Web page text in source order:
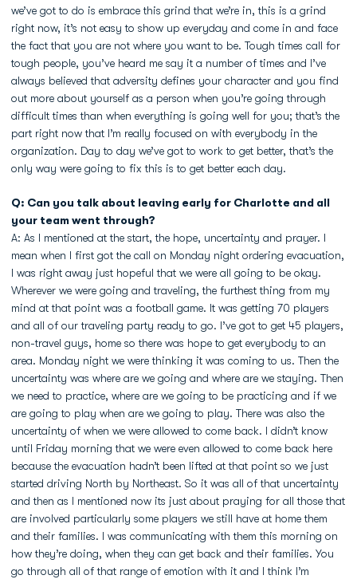
we’ve got to do is embrace this grind that we’re in, this is a grind
right now, it’s not easy to show up everyday and come in and face
the fact that you are not where you want to be. Tough times call for
tough people, you’ve heard me say it a number of times and I’ve
always believed that adversity defines your character and you find
out more about yourself as a person when you’re going through
difficult times than when everything is going well for you; that’s the
part right now that I’m really focused on with everybody in the
organization. Day to day we’ve got to work to get better, that’s the
only way were going to fix this is to get better each day.
Q: Can you talk about leaving early for Charlotte and all
your team went through?
A: As I mentioned at the start, the hope, uncertainty and prayer. I
mean when I first got the call on Monday night ordering evacuation,
I was right away just hopeful that we were all going to be okay.
Wherever we were going and traveling, the furthest thing from my
mind at that point was a football game. It was getting 70 players
and all of our traveling party ready to go. I’ve got to get 45 players,
non-travel guys, home so there was hope to get everybody to an
area. Monday night we were thinking it was coming to us. Then the
uncertainty was where are we going and where are we staying. Then
we need to practice, where are we going to be practicing and if we
are going to play when are we going to play. There was also the
uncertainty of when we were allowed to come back. I didn’t know
until Friday morning that we were even allowed to come back here
because the evacuation hadn’t been lifted at that point so we just
started driving North by Northeast. So it was all of that uncertainty
and then as I mentioned now its just about praying for all those that
are involved particularly some players we still have at home them
and their families. I was communicating with them this morning on
how they’re doing, when they can get back and their families. You
go through all of that range of emotion with it and I think I’m